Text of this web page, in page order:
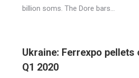
billion soms. The Dore bars…
Ukraine: Ferrexpo pellets
Q1 2020